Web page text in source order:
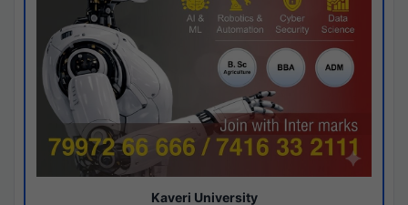
Kaveri University